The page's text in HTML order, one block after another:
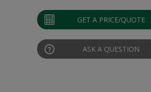
GET A PRICE/QUOTE
ASK A QUESTION